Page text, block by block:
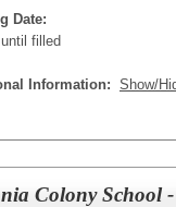
Date:
filled
Information: Show/
Colony School